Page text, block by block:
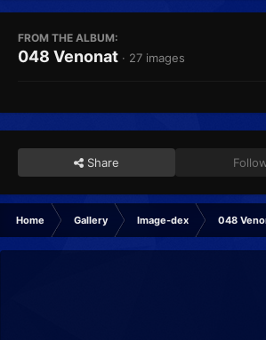
FROM THE ALBUM:
048 Venonat · 27 images
Share
Home Gallery Image-dex 048